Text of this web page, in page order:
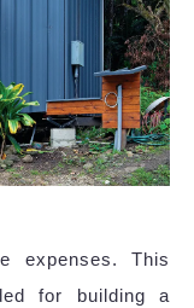
expenses. This
for building a